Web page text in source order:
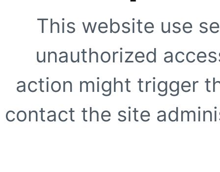
This website use
unauthorized
action might trigger
contact the site